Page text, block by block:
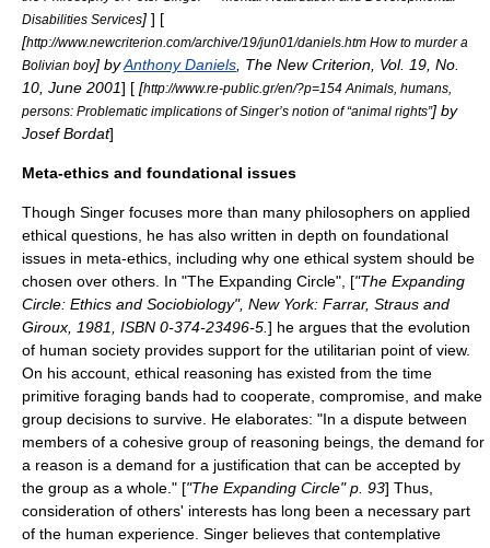
Disabilities Services] ] [
[http://www.newcriterion.com/archive/19/jun01/daniels.htm How to murder a
Bolivian boy] byAnthony Daniels The New Criterion , Vol. 19, No.
10, June 2001] [ [http://www.re-public.gr/en/?p=154 Animals, humans,
persons: Problematic implications of Singer’s notion of “animal rights”] by
Josef Bordat]
Meta-ethics and foundational issues
Though Singer focuses more than many philosophers on applied
ethical questions, he has also written in depth on foundational
issues in meta-ethics , including why one ethical system should be
chosen over others. In "The Expanding Circle", ["The Expanding
Circle: Ethics and Sociobiology", New York: Farrar, Straus and
Giroux, 1981, ISBN 0-374-23496-5. ] he argues that the evolution
of human society provides support for the utilitarian point of view.
On his account, ethical reasoning has existed from the time
primitive foraging bands had to cooperate, compromise, and make
group decisions to survive. He elaborates: "In a dispute between
members of a cohesive group of reasoning beings, the demand for
a reason is a demand for a justification that can be accepted by
the group as a whole." ["The Expanding Circle" p. 93] Thus,
consideration of others' interests has long been a necessary part
of the human experience. Singer believes that contemplative